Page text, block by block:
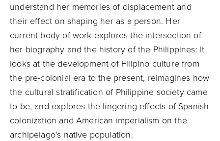
understand her memories of displacement and
their effect on shaping her as a person. Her
current body of work explores the intersection of
her biography and the history of the Philippines: It
looks at the development of Filipino culture from
the pre-colonial era to the present, reimagines how
the cultural stratification of Philippine society came
to be, and explores the lingering effects of Spanish
colonization and American imperialism on the
archipelago’s native population.